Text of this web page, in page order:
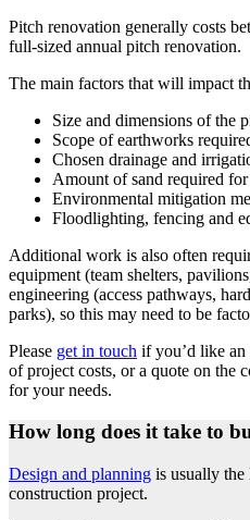
Pitch renovation generally costs
full-sized annual pitch renovation.
The main factors that will impact
Size and dimensions of the
Scope of earthworks
Chosen drainage and
Amount of sand required
Environmental mitigation
Floodlighting, fencing and
Additional work is also often
equipment (team shelters,
engineering (access pathways,
parks), so this may need to be
Please get in touch if you’d like an
of project costs, or a quote on the
for your needs.
How long does it take to
Design and planning is usually the
construction project.